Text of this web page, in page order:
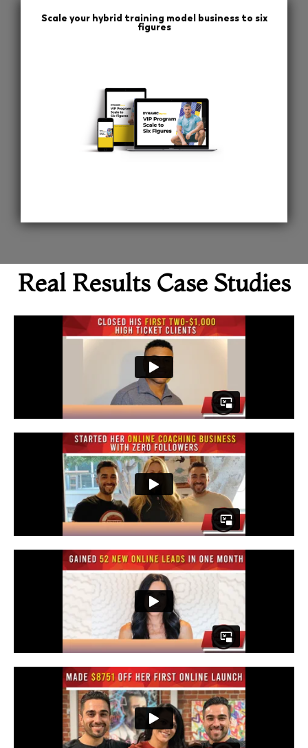
Scale your hybrid training model business to six
figures
Real Results Case Studies